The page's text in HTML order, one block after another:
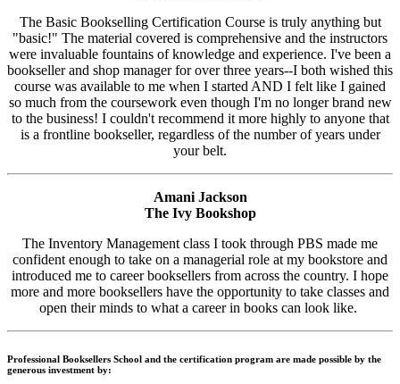
The Basic Bookselling Certification Course is truly anything but
"basic!" The material covered is comprehensive and the instructors
were invaluable fountains of knowledge and experience. I've been a
bookseller and shop manager for over three years--I both wished this
course was available to me when I started AND I felt like I gained
so much from the coursework even though I'm no longer brand new
to the business! I couldn't recommend it more highly to anyone that
is a frontline bookseller, regardless of the number of years under
your belt.
Amani Jackson
The Ivy Bookshop
The Inventory Management class I took through PBS made me
confident enough to take on a managerial role at my bookstore and
introduced me to career booksellers from across the country. I hope
more and more booksellers have the opportunity to take classes and
open their minds to what a career in books can look like.
Professional Booksellers School and the certification program are made possible by the
generous investment by: